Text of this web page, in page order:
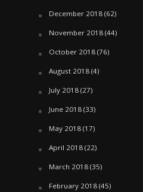
December 2018(62)
November 2018(44)
October 2018(76)
August 2018(4)
July 2018(27)
June 2018(33)
May 2018(17)
April 2018(22)
March 2018(35)
February 2018(45)